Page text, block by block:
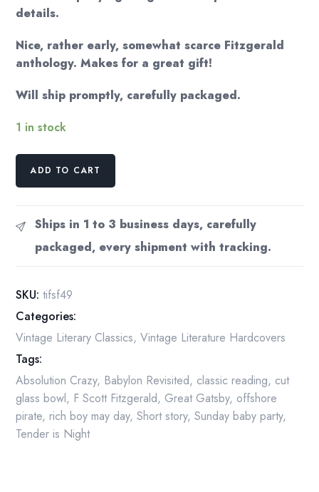
details.
Nice, rather early, somewhat scarce Fitzgerald
anthology. Makes for a great gift!
Will ship promptly, carefully packaged.
1 in stock
F
"The
Indispensable"
1949
quantity
ADD TO CART
Ships in 1 to 3 business days, carefully
packaged, every shipment with tracking.
SKU: tifsf49
Categories:
Vintage Literary Classics,Vintage Literature Hardcovers
Tags:
Absolution Crazy, Babylon Revisited, classic reading, cut
glass bowl, F Scott Fitzgerald, Great Gatsby, offshore
pirate,rich boy may day,Short story,Sunday baby party,
Tender is Night